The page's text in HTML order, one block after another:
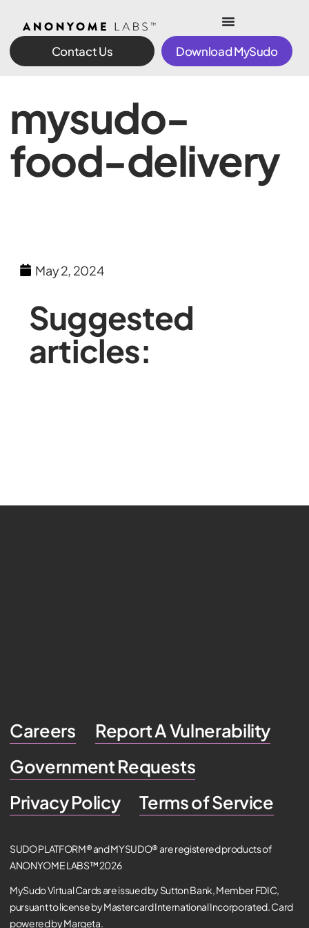
Contact Us Download MySudo
mysudo-
food-delivery
May 2, 2024
Suggested
articles:
Careers
Report A Vulnerability
Government Requests
Privacy Policy
Terms of Service
SUDO PLATFORM® and MYSUDO® are registered products of
ANONYOME LABS™ 2026
MySudo Virtual Cards are issued by Sutton Bank, Member FDIC,
pursuant to license by Mastercard International Incorporated. Card
powered by Marqeta.